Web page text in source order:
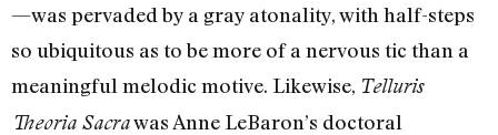
—was pervaded by a gray atonality, with half-steps
so ubiquitous as to be more of a nervous tic than a
meaningful melodic motive. Likewise, Telluris
Theoria Sacrawas Anne LeBaron’s doctoral